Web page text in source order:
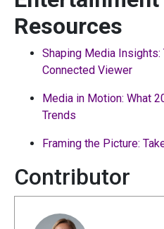
Resources
Shaping Media
Connected Viewer
Media in Motion: What
Trends
Framing the Picture:
Contributor